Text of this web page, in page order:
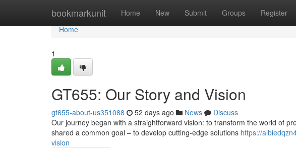
bookmarkunit Home New Submit Groups Register
Home
Home
1
GT655: Our Story and Vision
gt655-about-us351088 52 days ago News
Discuss
Our journey began with a straightforward vision: to transform the world of
shared a common goal – to develop cutting-edge solutions https://
vision